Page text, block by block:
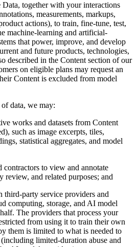
Data, together with your interactions
measurements, markups,
actions), to train, fine-tune, test,
machine-learning and artificial-
that power, improve, and develop
and future products, technologies,
described in the Content section of our
on eligible plans may request an
Content is excluded from model
data, we may:
works and datasets from Content
such as image excerpts, tiles,
statistical aggregates, and model
to view and annotate
and related purposes; and
third-party service providers and
computing, storage, and AI model
The providers that process your
from using it to train their own
them is limited to what is needed to
limited-duration abuse and